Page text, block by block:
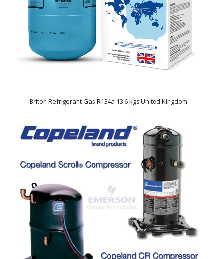
Briton Refrigerant Gas R134a 13.6 kgs United Kingdom